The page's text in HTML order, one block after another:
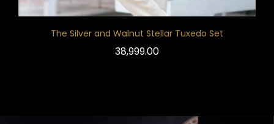
The Silver and Walnut Stellar Tuxedo Set
38,999.00